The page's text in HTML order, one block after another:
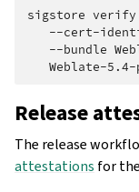
sigstore verify
--cert-
--bundle
Release
The release
attestations for